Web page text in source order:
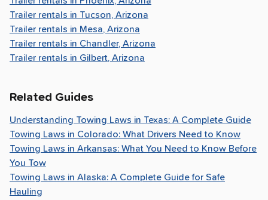
Trailer rentals in Tucson, Arizona
Trailer rentals in Mesa, Arizona
Trailer rentals in Chandler, Arizona
Trailer rentals in Gilbert, Arizona
Related Guides
Understanding Towing Laws in Texas: A Complete Guide
Towing Laws in Colorado: What Drivers Need to Know
Towing Laws in Arkansas: What You Need to Know Before
You Tow
Towing Laws in Alaska: A Complete Guide for Safe
Hauling